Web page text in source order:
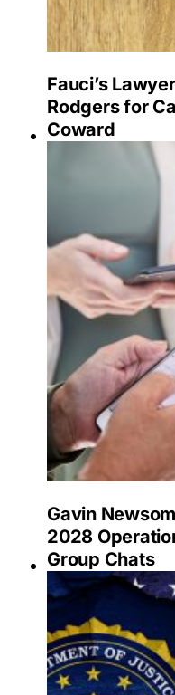
Fauci’s
Rodgers for
Coward
Gavin
2028
Group Chats